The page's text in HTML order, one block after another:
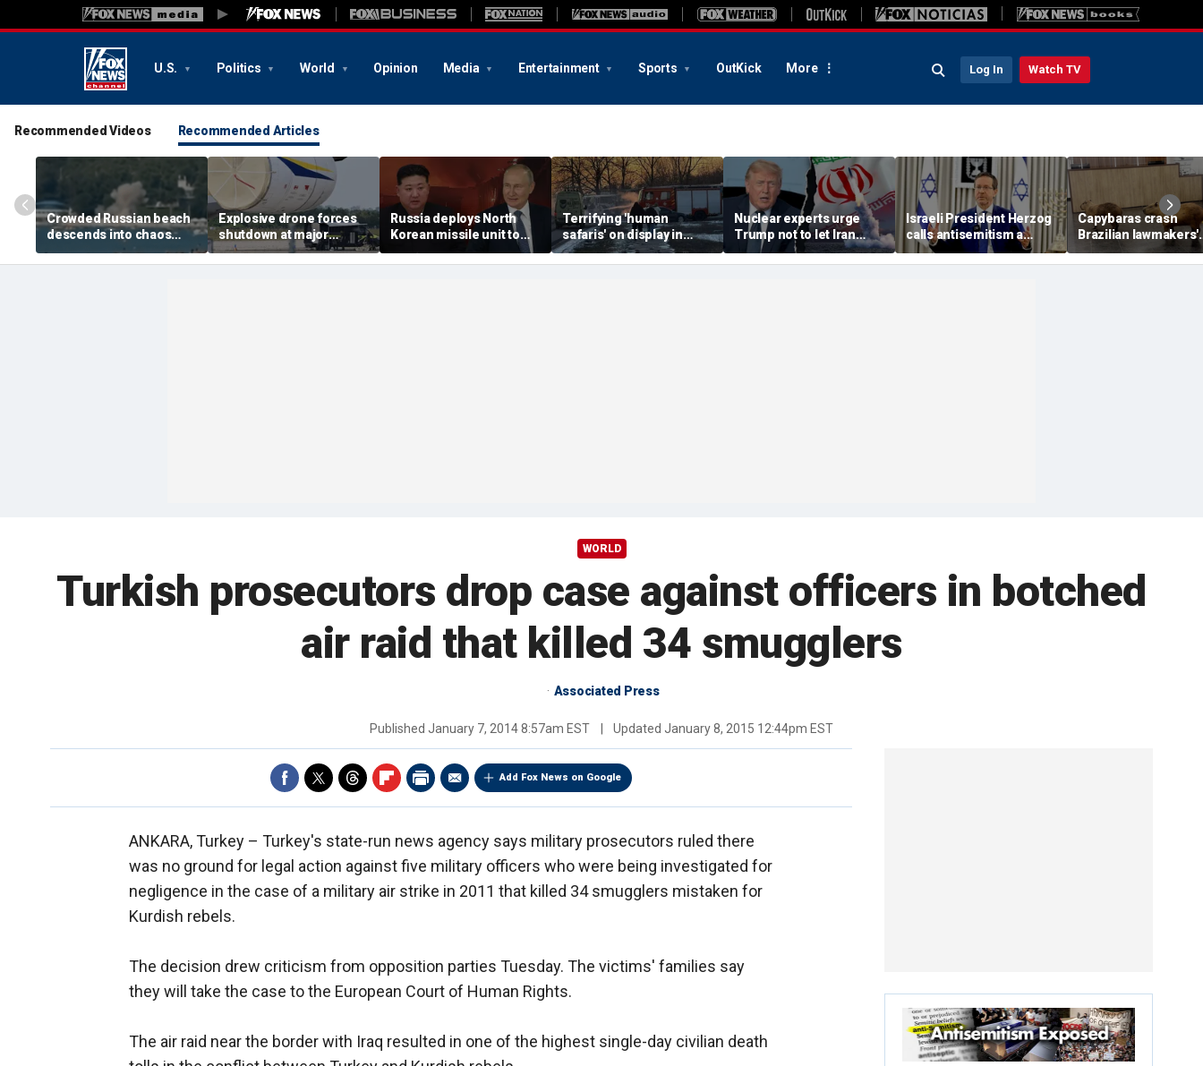
U.S. Politics World Opinion Media Entertainment Sports OutKick More Log In Watch TV
Recommended Videos Recommended Articles
Crowded Russian beach
descends into chaos
after alleged Ukrainian
drone incident kills 7,
Explosive drone forces
shutdown at major
German airport serving
NATO, Ukraine flights
Russia deploys North
Korean missile unit to
Ukraine; Moscow-
Pyongyang axis
Terrifying 'human
safaris' on display in
shocking video that
reveals depths of
Nuclear experts urge
Trump not to let Iran
steer talks away from
regime's atomic threat
Israeli President Herzog
calls antisemitism a
'contamination of
societies' as hate crimes
Capybaras crash
Brazilian lawmakers'
voting session and
the show
WORLD
Turkish prosecutors drop case against officers in botched
air raid that killed 34 smugglers
Associated Press
Published January 7, 2014 8:57am EST Updated January 8, 2015 12:44pm EST
Add Fox News on Google
ANKARA, Turkey – Turkey's state-run news agency says military prosecutors ruled there
was no ground for legal action against five military officers who were being investigated for
negligence in the case of a military air strike in 2011 that killed 34 smugglers mistaken for
Kurdish rebels.
The decision drew criticism from opposition parties Tuesday. The victims' families say
they will take the case to the European Court of Human Rights.
The air raid near the border with Iraq resulted in one of the highest single-day civilian death